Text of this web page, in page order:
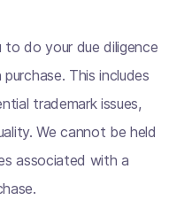
to do your due diligence
This includes
trademark issues,
We cannot be held
associated with a